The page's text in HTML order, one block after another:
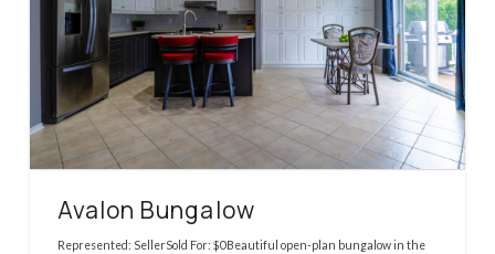
Avalon Bungalow
Represented: SellerSold For: $0Beautiful open-plan bungalow in the